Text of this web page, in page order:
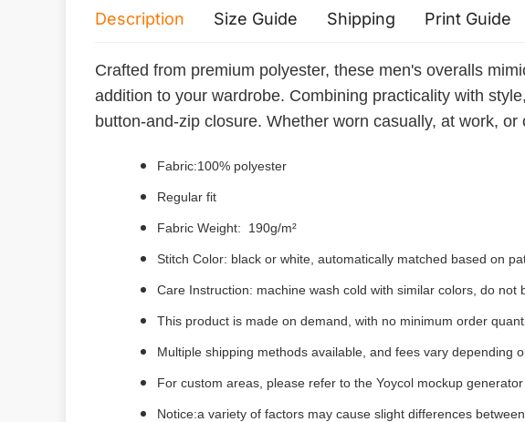
Description Size Guide Shipping Print Guide
Crafted from premium polyester, these men's overalls
addition to your wardrobe. Combining practicality with
button-and-zip closure. Whether worn casually, at work,
Fabric:100% polyester
Regular fit
Fabric Weight: 190g/m²
Stitch Color: black or white, automatically matched based on
Care Instruction: machine wash cold with similar colors, do not
This product is made on demand, with no minimum order
Multiple shipping methods available, and fees vary depending
For custom areas, please refer to the Yoycol mockup generator
Notice:a variety of factors may cause slight differences